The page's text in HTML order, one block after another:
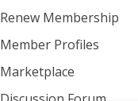
Renew Membership
Member Profiles
Marketplace